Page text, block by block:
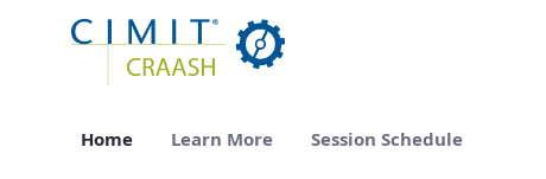
Skip to Main Content
Home Learn More Session Schedule